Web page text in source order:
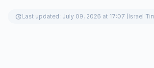
update Last updated: July 09, 2026 at 17:07 (Israel